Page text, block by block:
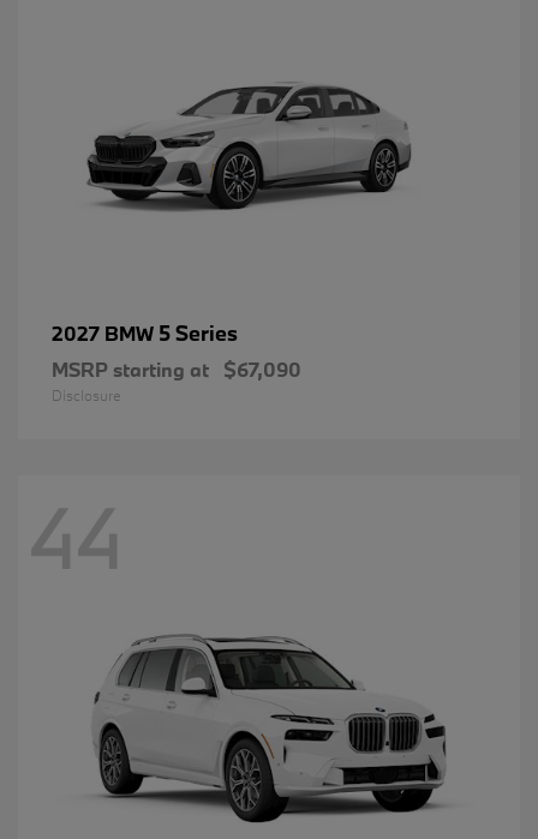
2027 BMW 5 Series
MSRP starting at $67,090
Disclosure
44